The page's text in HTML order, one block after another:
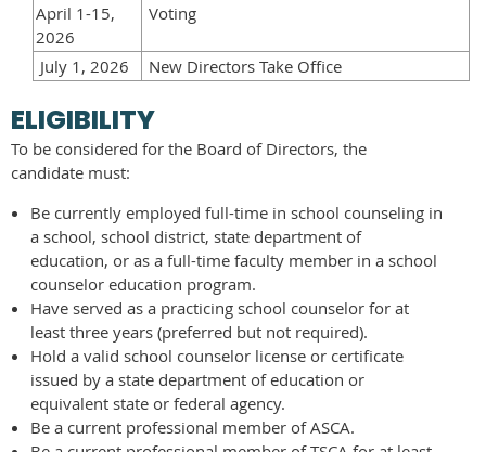
April 1-15,
2026
Voting
July 1, 2026 New Directors Take Office
ELIGIBILITY
To be considered for the Board of Directors, the
candidate must:
Be currently employed full-time in school counseling in
a school, school district, state department of
education, or as a full-time faculty member in a school
counselor education program.
Have served as a practicing school counselor for at
least three years (preferred but not required).
Hold a valid school counselor license or certificate
issued by a state department of education or
equivalent state or federal agency.
Be a current professional member of ASCA.